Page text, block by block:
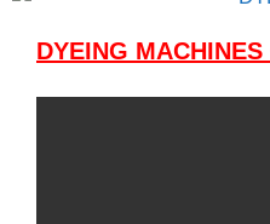
DYEING